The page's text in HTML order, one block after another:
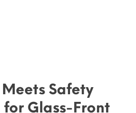
Meets Safety
Glass-Front